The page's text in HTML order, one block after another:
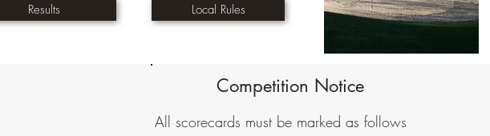
Results Local Rules
Competition Notice
All scorecards must be marked as follows